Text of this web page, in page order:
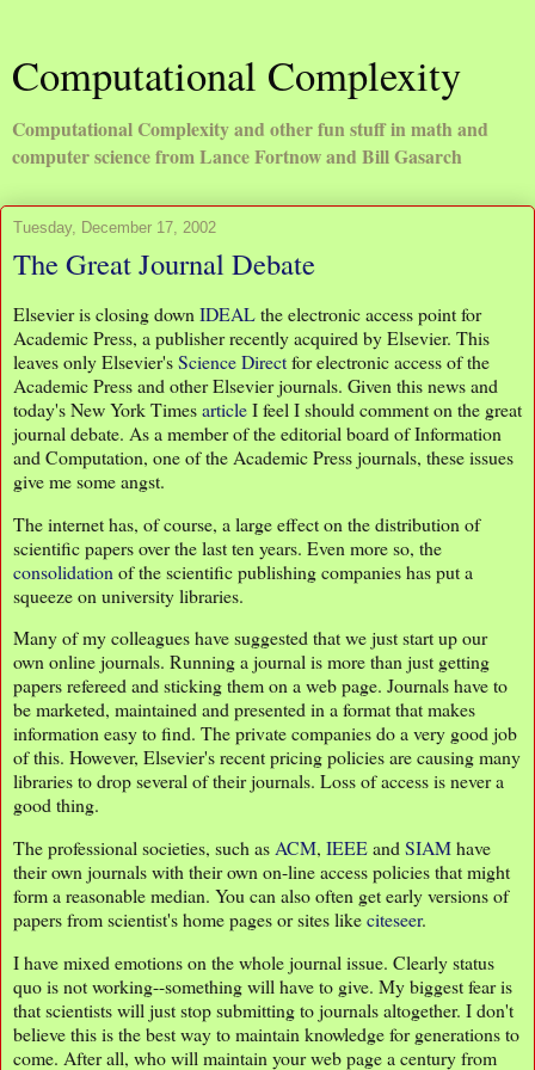
Computational Complexity
Computational Complexity and other fun stuff in math and
computer science from Lance Fortnow and Bill Gasarch
Tuesday, December 17, 2002
The Great Journal Debate
Elsevier is closing down IDEALthe electronic access point for
Academic Press, a publisher recently acquired by Elsevier. This
leaves only Elsevier'sScience Directfor electronic access of the
Academic Press and other Elsevier journals. Given this news and
today's New York TimesarticleI feel I should comment on the great
journal debate. As a member of the editorial board of Information
and Computation, one of the Academic Press journals, these issues
give me some angst.
The internet has, of course, a large effect on the distribution of
scientific papers over the last ten years. Even more so, the
consolidation of the scientific publishing companies has put a
squeeze on university libraries.
Many of my colleagues have suggested that we just start up our
own online journals. Running a journal is more than just getting
papers refereed and sticking them on a web page. Journals have to
be marketed, maintained and presented in a format that makes
information easy to find. The private companies do a very good job
of this. However, Elsevier's recent pricing policies are causing many
libraries to drop several of their journals. Loss of access is never a
good thing.
The professional societies, such asACM, IEEEandSIAMhave
their own journals with their own on-line access policies that might
form a reasonable median. You can also often get early versions of
papers from scientist's home pages or sites likeciteseer.
I have mixed emotions on the whole journal issue. Clearly status
quo is not working--something will have to give. My biggest fear is
that scientists will just stop submitting to journals altogether. I don't
believe this is the best way to maintain knowledge for generations to
come. After all, who will maintain your web page a century from